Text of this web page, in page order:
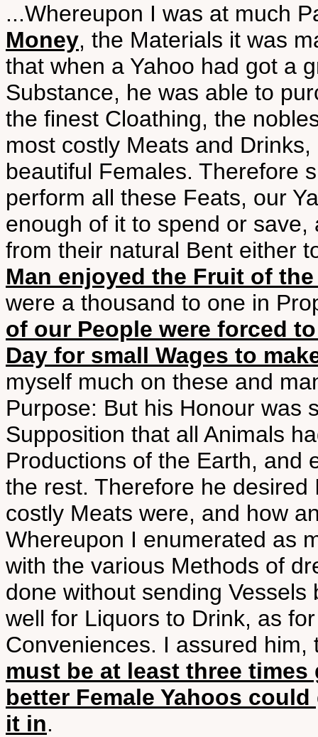
...Whereupon I was at much
Money, the Materials it was
that when a Yahoo had got a
Substance, he was able to
the finest Cloathing, the
most costly Meats and
beautiful Females. Therefore
perform all these Feats, our
enough of it to spend or
from their natural Bent either
Man enjoyed the Fruit of
were a thousand to one in
of our People were forced
Day for small Wages to
myself much on these and
Purpose: But his Honour was
Supposition that all Animals
Productions of the Earth, and
the rest. Therefore he
costly Meats were, and how
Whereupon I enumerated as
with the various Methods of
done without sending
well for Liquors to Drink, as
Conveniences. I assured
must be at least three
better Female Yahoos
it in.